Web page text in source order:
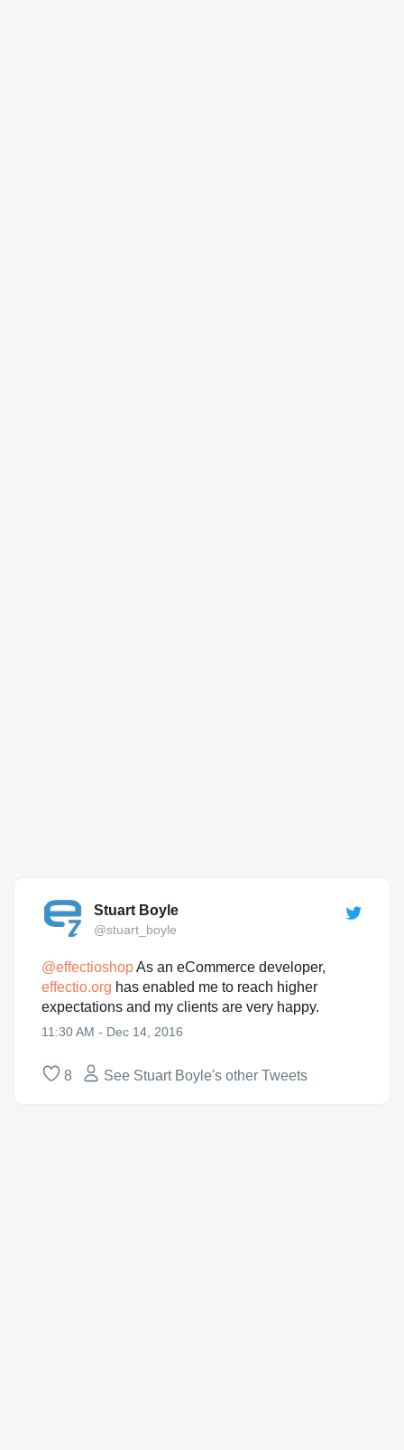
Stuart Boyle
@stuart_boyle
@effectioshopAs an eCommerce developer,
effectio.org has enabled me to reach higher
expectations and my clients are very happy.
11:30 AM - Dec 14, 2016
8 See Stuart Boyle's other Tweets